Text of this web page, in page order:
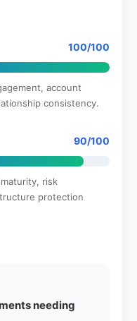
100/100
account
consistency.
90/100
risk
protection
needing